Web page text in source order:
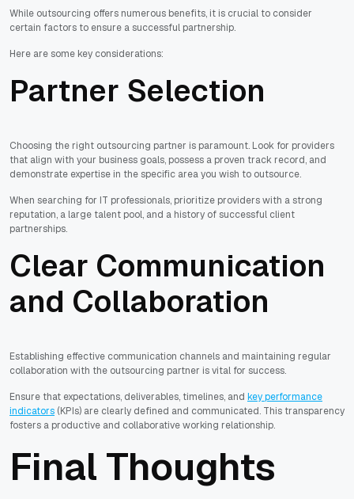
While outsourcing offers numerous benefits, it is crucial to consider
certain factors to ensure a successful partnership.
Here are some key considerations:
Partner Selection
Choosing the right outsourcing partner is paramount. Look for providers
that align with your business goals, possess a proven track record, and
demonstrate expertise in the specific area you wish to outsource.
When searching for IT professionals, prioritize providers with a strong
reputation, a large talent pool, and a history of successful client
partnerships.
Clear Communication
and Collaboration
Establishing effective communication channels and maintaining regular
collaboration with the outsourcing partner is vital for success.
Ensure that expectations, deliverables, timelines, and key performance
indicators (KPIs) are clearly defined and communicated. This transparency
fosters a productive and collaborative working relationship.
Final Thoughts